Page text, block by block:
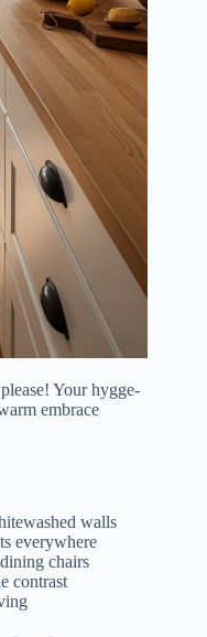
Your hygge-
embrace
walls
everywhere
chairs
contrast